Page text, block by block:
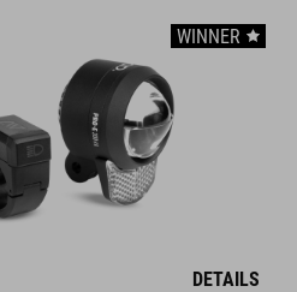
WINNER
DETAILS